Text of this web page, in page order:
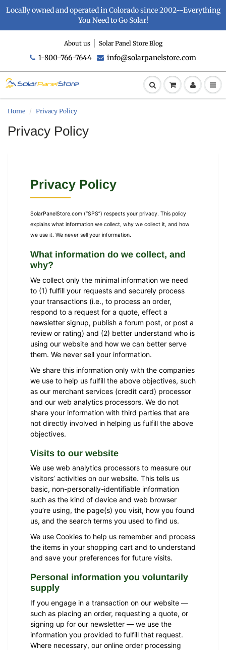
Locally owned and operated in Colorado since 2002--Everything
You Need to Go Solar!
About us Solar Panel Store Blog
1-800-766-7644 info@solarpanelstore.com
Home Privacy Policy
Privacy Policy
Privacy Policy
SolarPanelStore.com (“SPS”) respects your privacy. This policy
explains what information we collect, why we collect it, and how
we use it. We never sell your information.
What information do we collect, and
why?
We collect only the minimal information we need
to (1) fulfill your requests and securely process
your transactions (i.e., to process an order,
respond to a request for a quote, effect a
newsletter signup, publish a forum post, or post a
review or rating) and (2) better understand who is
using our website and how we can better serve
them. We never sell your information.
We share this information only with the companies
we use to help us fulfill the above objectives, such
as our merchant services (credit card) processor
and our web analytics processors. We do not
share your information with third parties that are
not directly involved in helping us fulfill the above
objectives.
Visits to our website
We use web analytics processors to measure our
visitors’ activities on our website. This tells us
basic, non-personally-identifiable information
such as the kind of device and web browser
you’re using, the page(s) you visit, how you found
us, and the search terms you used to find us.
We use Cookies to help us remember and process
the items in your shopping cart and to understand
and save your preferences for future visits.
Personal information you voluntarily
supply
If you engage in a transaction on our website —
such as placing an order, requesting a quote, or
signing up for our newsletter — we use the
information you provided to fulfill that request.
Where necessary, our online order processing